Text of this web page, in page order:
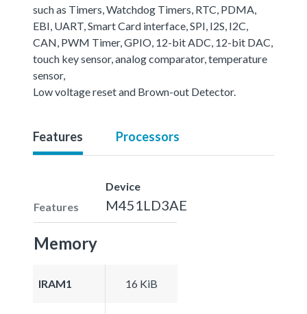
such as Timers, Watchdog Timers, RTC, PDMA,
EBI, UART, Smart Card interface, SPI, I2S, I2C,
CAN, PWM Timer, GPIO, 12-bit ADC, 12-bit DAC,
touch key sensor, analog comparator, temperature
sensor,
Low voltage reset and Brown-out Detector.
Features Processors
Features
Device
M451LD3AE
Memory
IRAM1 16 KiB